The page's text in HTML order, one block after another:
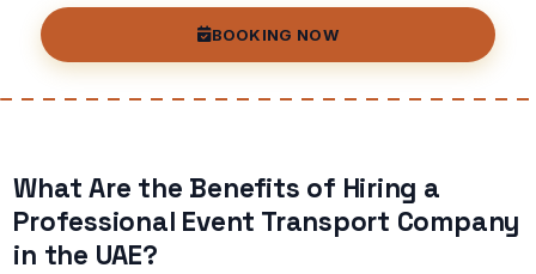
BOOKING NOW
What Are the Benefits of Hiring a
Professional Event Transport Company
in the UAE?